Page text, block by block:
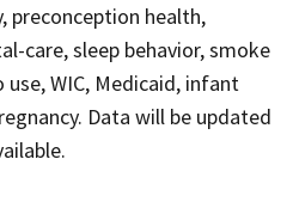
preconception health,
care, sleep behavior, smoke
WIC, Medicaid, infant
Data will be updated